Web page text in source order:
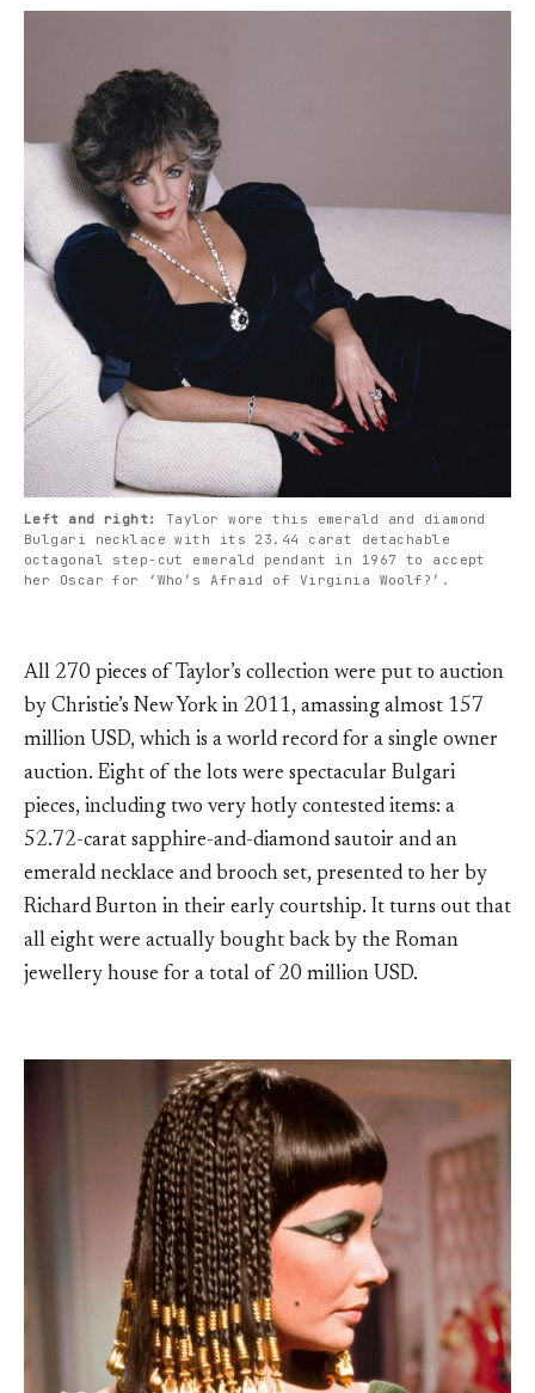
Left and right:
Taylor wore this emerald and diamond
Bulgari necklace with its 23.44 carat detachable
octagonal step-cut emerald pendant in 1967 to accept
her Oscar for ‘Who’s Afraid of Virginia Woolf?’.
All 270 pieces of Taylor’s collection were put to auction
by Christie’s New York in 2011, amassing almost 157
million USD, which is a world record for a single owner
auction. Eight of the lots were spectacular Bulgari
pieces, including two very hotly contested items: a
52.72-carat sapphire-and-diamond sautoir and an
emerald necklace and brooch set, presented to her by
Richard Burton in their early courtship. It turns out that
all eight were actually bought back by the Roman
jewellery house for a total of 20 million USD.